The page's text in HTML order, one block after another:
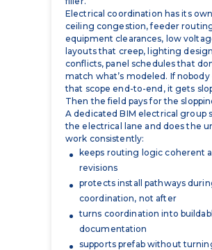
layouts that creep, lighting design
conflicts, panel schedules that
match what’s modeled. If nobody
that scope end-to-end, it gets
Then the field pays for the
A dedicated BIM electrical group
the electrical lane and does the
work consistently:
keeps routing logic coherent
revisions
protects install pathways
coordination, not after
turns coordination into
documentation
supports prefab without
rework
And honestly, it’s easier on
GCs get cleaner coordination.